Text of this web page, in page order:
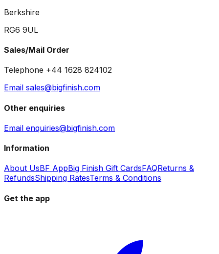
Berkshire
RG6 9UL
Sales/Mail Order
Telephone +44 1628 824102
Email sales@bigfinish.com
Other enquiries
Email enquiries@bigfinish.com
Information
About UsBF AppBig Finish Gift CardsFAQReturns &
RefundsShipping RatesTerms & Conditions
Get the app